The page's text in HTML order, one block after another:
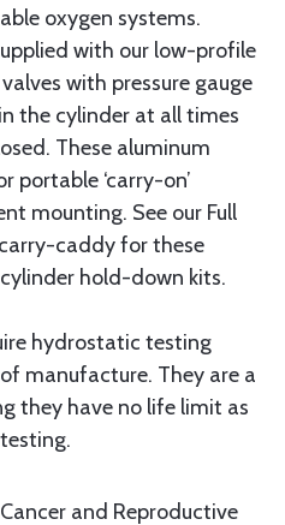
oxygen systems.
with our low-profile
with pressure gauge
the cylinder at all times
These aluminum
portable ‘carry-on’
mounting. See our Full
caddy for these
cylinder hold-down kits.
hydrostatic testing
manufacture. They are a
they have no life limit as
and Reproductive